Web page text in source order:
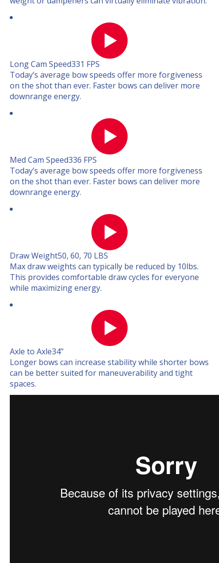
Long Cam Speed331 FPS
Today’s average bow speeds offer more forgiveness
on the shot than ever. Faster bows can deliver more
downrange energy.
Med Cam Speed336 FPS
Today’s average bow speeds offer more forgiveness
on the shot than ever. Faster bows can deliver more
downrange energy.
Draw Weight50, 60, 70 LBS
Max draw weights can typically be reduced by 10lbs.
This provides comfortable draw cycles for everyone
while maximizing energy.
Axle to Axle34"
Longer bows can increase stability while shorter bows
can be better suited for maneuverability and tight
spaces.